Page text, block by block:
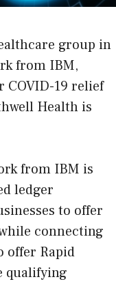
group in
from IBM,
COVID-19 relief
Health is
from IBM is
ledger
to offer
connecting
offer Rapid
qualifying